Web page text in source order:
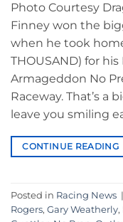
Photo Courtesy
Finney won the
when he took
THOUSAND) for
Armageddon No
Raceway. That’s a
leave you smiling
CONTINUE READING
Posted in Racing News |
Rogers, Gary Weatherly,